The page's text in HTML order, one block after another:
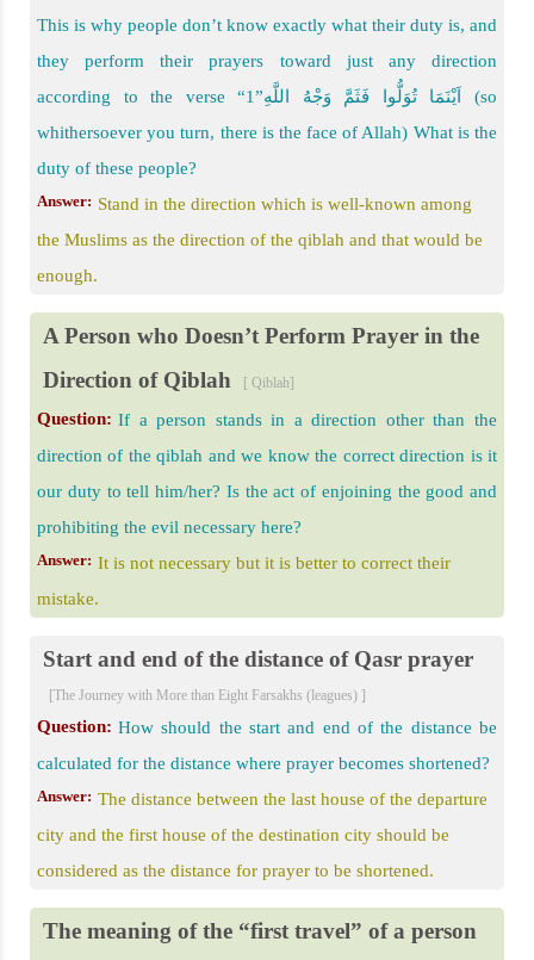
This is why people don’t know exactly what their duty is, and
they perform their prayers toward just any direction
according to the verse “اَیْنَمَا تُوَلُّوا فَثَمَّ وَجْهُ اللَّهِ”1 (so
whithersoever you turn, there is the face of Allah) What is the
duty of these people?
Answer: Stand in the direction which is well-known among
the Muslims as the direction of the qiblah and that would be
enough.
A Person who Doesn’t Perform Prayer in the
Direction of Qiblah
[ Qiblah]
Question: If a person stands in a direction other than the
direction of the qiblah and we know the correct direction is it
our duty to tell him/her? Is the act of enjoining the good and
prohibiting the evil necessary here?
Answer: It is not necessary but it is better to correct their
mistake.
Start and end of the distance of Qasr prayer
[The Journey with More than Eight Farsakhs (leagues) ]
Question: How should the start and end of the distance be
calculated for the distance where prayer becomes shortened?
Answer: The distance between the last house of the departure
city and the first house of the destination city should be
considered as the distance for prayer to be shortened.
The meaning of the “first travel” of a person